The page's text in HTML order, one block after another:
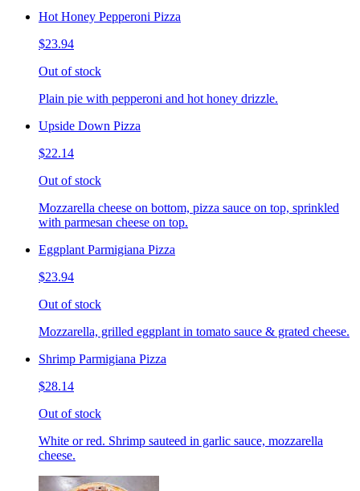
Hot Honey Pepperoni Pizza
$23.94
Out of stock
Plain pie with pepperoni and hot honey drizzle.
Upside Down Pizza
$22.14
Out of stock
Mozzarella cheese on bottom, pizza sauce on top, sprinkled
with parmesan cheese on top.
Eggplant Parmigiana Pizza
$23.94
Out of stock
Mozzarella, grilled eggplant in tomato sauce & grated cheese.
Shrimp Parmigiana Pizza
$28.14
Out of stock
White or red. Shrimp sauteed in garlic sauce, mozzarella
cheese.